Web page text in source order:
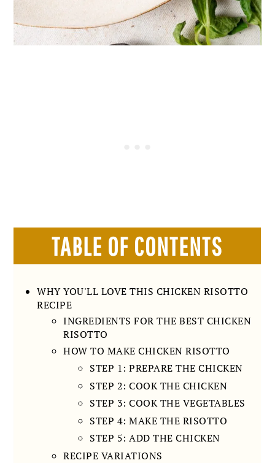
TABLE OF CONTENTS
WHY YOU'LL LOVE THIS CHICKEN RISOTTO
RECIPE
INGREDIENTS FOR THE BEST CHICKEN
RISOTTO
HOW TO MAKE CHICKEN RISOTTO
STEP 1: PREPARE THE CHICKEN
STEP 2: COOK THE CHICKEN
STEP 3: COOK THE VEGETABLES
STEP 4: MAKE THE RISOTTO
STEP 5: ADD THE CHICKEN
RECIPE VARIATIONS